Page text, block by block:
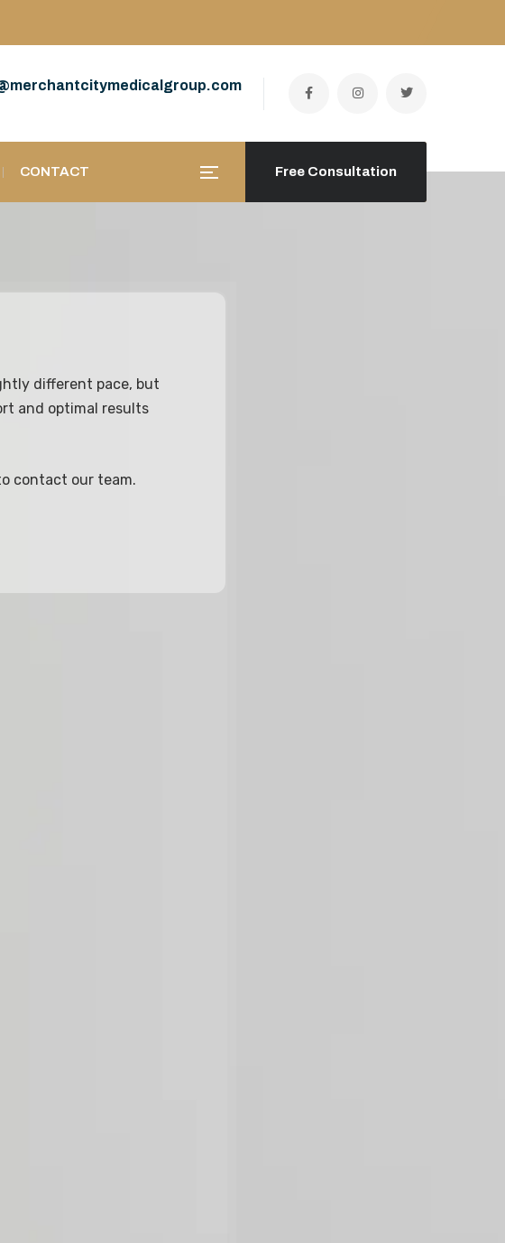
Free Consultation
CONTACT
different pace, but
and optimal results
contact our team.